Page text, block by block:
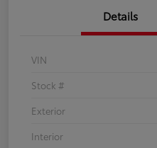
Details
VIN
Stock #
Exterior
Interior